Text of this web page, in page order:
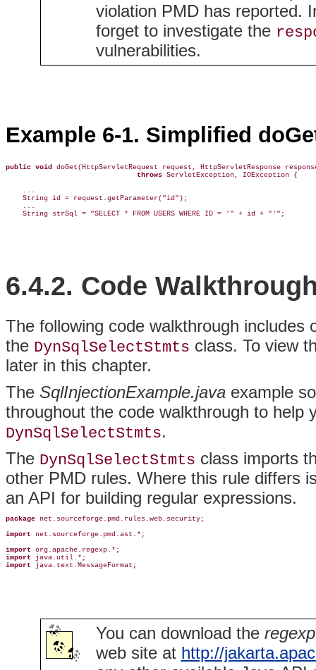
violation PMD has reported.
forget to investigate the
vulnerabilities.
Example 6-1. Simplified
public void
doGet(HttpServletRequest request, HttpServletResponse
throws ServletException, IOException {
    ...
    String id = request.getParameter("id");
    ...
    String strSql = "SELECT * FROM USERS WHERE ID = '" + id + "'";
6.4.2. Code
The following code walkthrough includes
the DynSqlSelectStmts class. To view
later in this chapter.
The SqlInjectionExample.java example
throughout the code walkthrough to help
DynSqlSelectStmts.
The DynSqlSelectStmts class imports
other PMD rules. Where this rule differs
an API for building regular expressions.
package net.sourceforge.pmd.rules.web.security;
import net.sourceforge.pmd.ast.*;
import
import
import java.text.MessageFormat;
You can download the regexp
web site at http://